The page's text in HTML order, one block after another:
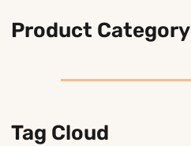
Product Category
Tag Cloud